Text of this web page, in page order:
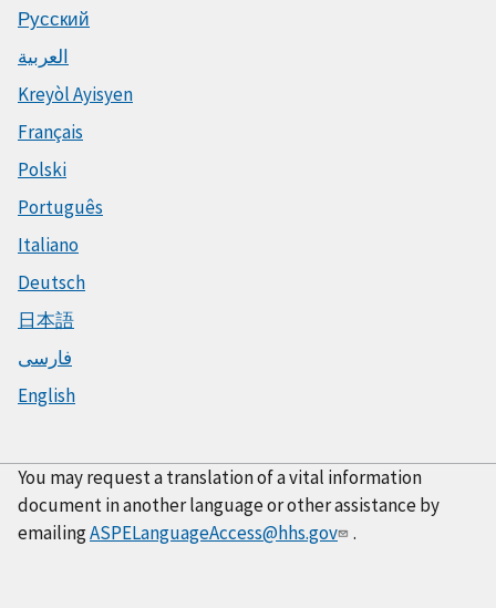
Русский
العربية
Kreyòl Ayisyen
Français
Polski
Português
Italiano
Deutsch
日本語
فارسی
English
You may request a translation of a vital information
document in another language or other assistance by
emailingASPELanguageAccess@hhs.gov .